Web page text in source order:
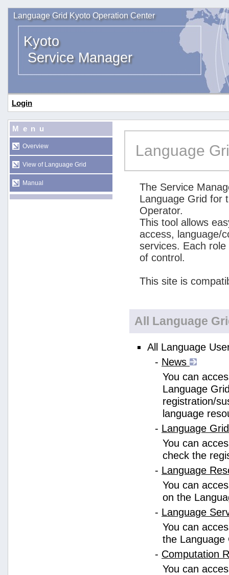
Language Grid Kyoto Operation Center
Kyoto
Service Manager
Login
Menu
Overview
View of Language Grid
Manual
Language
The Service
Language Grid for
Operator.
This tool allows
access, language/
services. Each
of control.
This site is
All Language
All Language
- News
You can
Language
registration/
language
- Language
You can
check the
- Language
You can
on the
- Language
You can
the Language
- Computation
You can